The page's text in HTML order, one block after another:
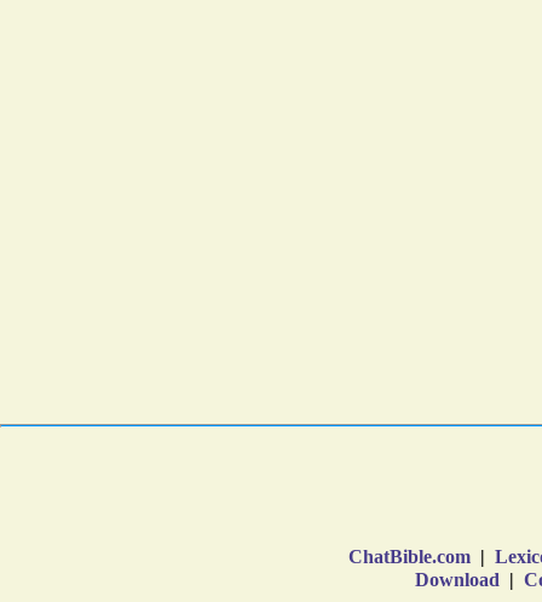
ChatBible.com |
Download |